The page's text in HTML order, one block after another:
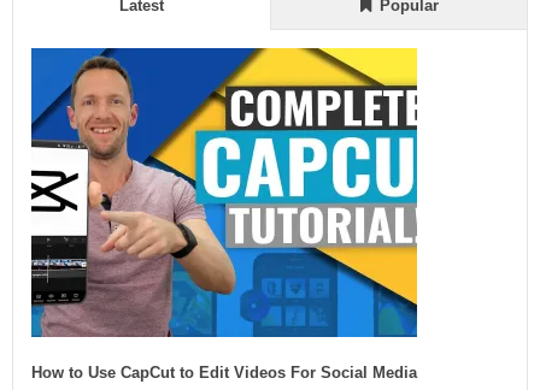
Latest Popular
How to Use CapCut to Edit Videos For Social Media